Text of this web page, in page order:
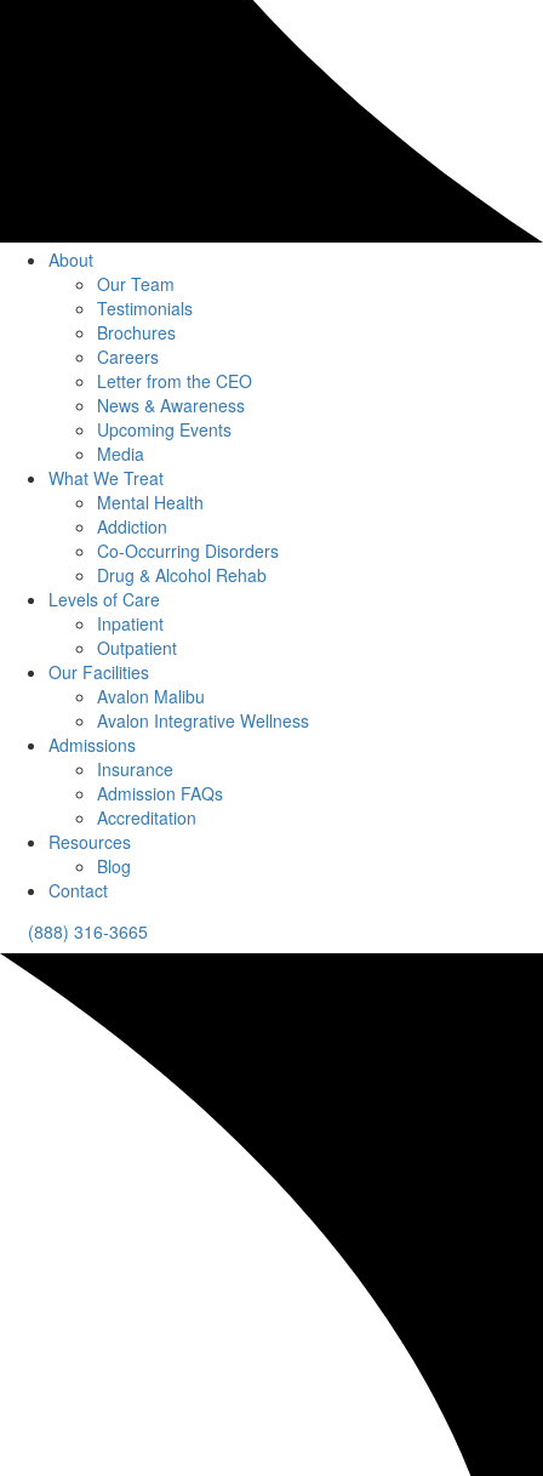
About
Our Team
Testimonials
Brochures
Careers
Letter from the CEO
News & Awareness
Upcoming Events
Media
What We Treat
Mental Health
Addiction
Co-Occurring Disorders
Drug & Alcohol Rehab
Levels of Care
Inpatient
Outpatient
Our Facilities
Avalon Malibu
Avalon Integrative Wellness
Admissions
Insurance
Admission FAQs
Accreditation
Resources
Blog
Contact
(888) 316-3665